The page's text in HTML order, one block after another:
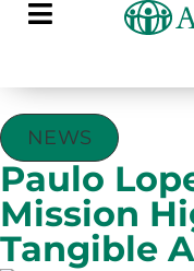
NEWS
Paulo
Mission
Tangible